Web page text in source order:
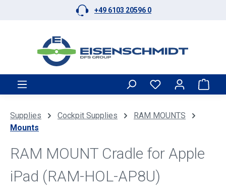
Skip to main content +49 6103 20596 0
Supplies Cockpit Supplies
RAM MOUNTS
Mounts
RAM MOUNT Cradle for Apple
iPad (RAM-HOL-AP8U)